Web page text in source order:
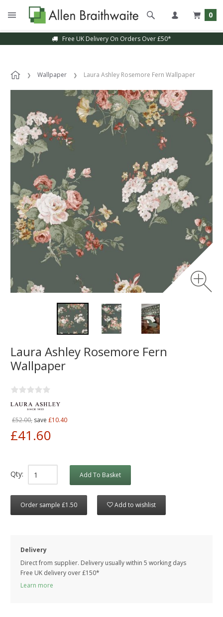
0
Free UK Delivery On Orders Over £50*
Wallpaper Laura Ashley Rosemore Fern Wallpaper
Laura Ashley Rosemore Fern
Wallpaper
£52.00, save £10.40
£41.60
Qty: Add To Basket
Order sample £1.50 Add to wishlist
Delivery
Direct from supplier. Delivery usually within 5 working days
Free UK delivery over £150*
Learn more